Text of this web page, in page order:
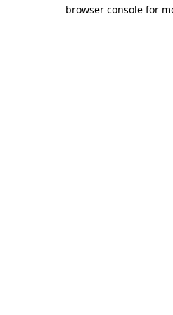
browser console for